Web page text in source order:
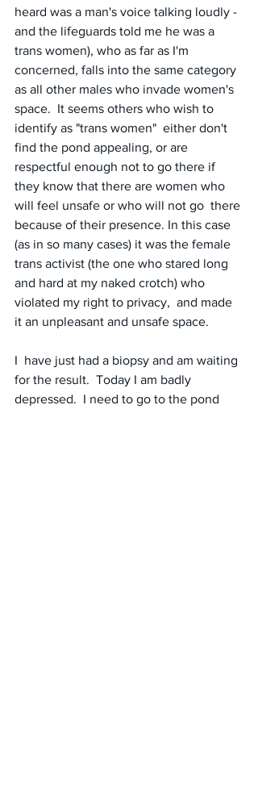
heard was a man's voice talking loudly -
and the lifeguards told me he was a
trans women), who as far as I'm
concerned, falls into the same category
as all other males who invade women's
space.  It seems others who wish to
identify as "trans women"  either don't
find the pond appealing, or are
respectful enough not to go there if
they know that there are women who
will feel unsafe or who will not go  there
because of their presence. In this case
(as in so many cases) it was the female
trans activist (the one who stared long
and hard at my naked crotch) who
violated my right to privacy,  and made
it an unpleasant and unsafe space.
I  have just had a biopsy and am waiting
for the result.  Today I am badly
depressed.  I need to go to the pond